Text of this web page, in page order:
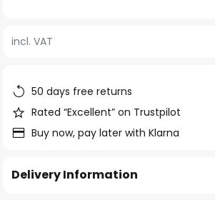
of
images
gallery
incl. VAT
50 days free returns
Rated “Excellent” on Trustpilot
Buy now, pay later with Klarna
Delivery Information